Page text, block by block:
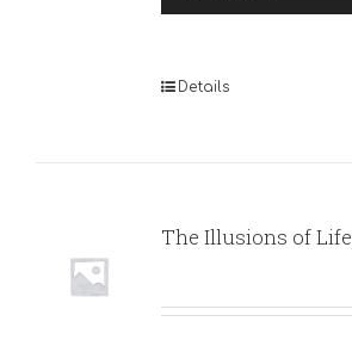
Player
Details
The Illusions of Life